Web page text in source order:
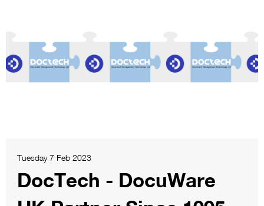
Tuesday 7 Feb 2023
DocTech - DocuWare